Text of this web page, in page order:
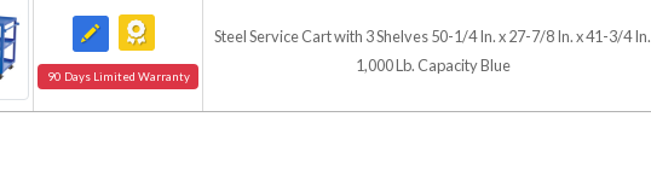
90 Days Limited Warranty
Steel Service Cart with 3 Shelves 50-1/4 In. x 27-7/8 In. x 41-3/4 In.
1,000 Lb. Capacity Blue